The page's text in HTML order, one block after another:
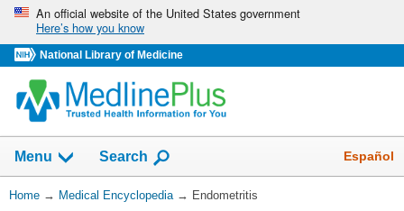
Skip
navigation
An official website of the United States government
Here’s how you know
National Library of Medicine
navigation
has
Menu Show
Search Español
You
Home → Medical Encyclopedia → Endometritis